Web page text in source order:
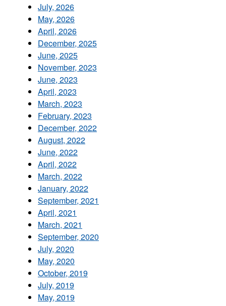
July, 2026
May, 2026
April, 2026
December, 2025
June, 2025
November, 2023
June, 2023
April, 2023
March, 2023
February, 2023
December, 2022
August, 2022
June, 2022
April, 2022
March, 2022
January, 2022
September, 2021
April, 2021
March, 2021
September, 2020
July, 2020
May, 2020
October, 2019
July, 2019
May, 2019